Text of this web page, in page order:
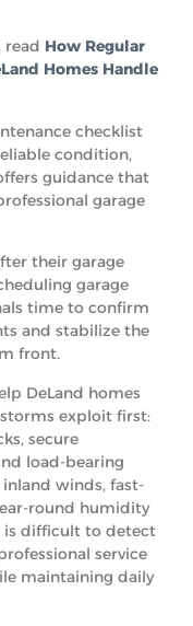
read How Regular
Homes Handle
checklist
condition,
guidance that
garage
their garage
garage
time to confirm
and stabilize the
front.
DeLand homes
exploit first:
secure
load-bearing
inland winds, fast-
round humidity
is difficult to detect
service
maintaining daily